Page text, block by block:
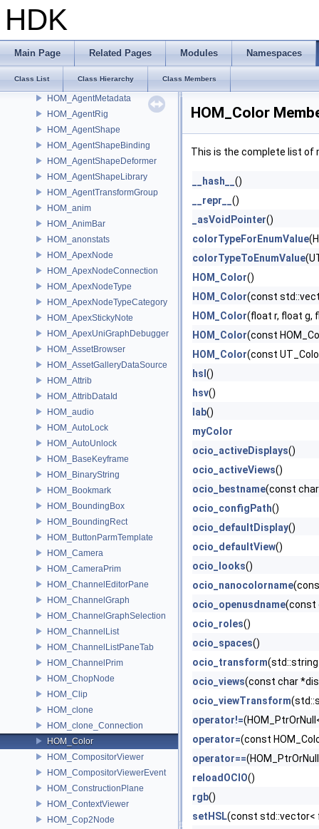
HDK
Main Page Related Pages Modules Namespaces
Class List Class Hierarchy Class Members
HOM_AdvancedDrawable
HOM_AgentClip
HOM_AgentDefinition
HOM_AgentLayer
HOM_AgentMetadata
HOM_AgentRig
HOM_AgentShape
HOM_AgentShapeBinding
HOM_AgentShapeDeformer
HOM_AgentShapeLibrary
HOM_AgentTransformGroup
HOM_anim
HOM_AnimBar
HOM_anonstats
HOM_ApexNode
HOM_ApexNodeConnection
HOM_ApexNodeType
HOM_ApexNodeTypeCategory
HOM_ApexStickyNote
HOM_ApexUniGraphDebugger
HOM_AssetBrowser
HOM_AssetGalleryDataSource
HOM_Attrib
HOM_AttribDataId
HOM_audio
HOM_AutoLock
HOM_AutoUnlock
HOM_BaseKeyframe
HOM_BinaryString
HOM_Bookmark
HOM_BoundingBox
HOM_BoundingRect
HOM_ButtonParmTemplate
HOM_Camera
HOM_CameraPrim
HOM_ChannelEditorPane
HOM_ChannelGraph
HOM_ChannelGraphSelection
HOM_ChannelList
HOM_ChannelListPaneTab
HOM_ChannelPrim
HOM_ChopNode
HOM_Clip
HOM_clone
HOM_clone_Connection
HOM_Color
HOM_CompositorViewer
HOM_CompositorViewerEvent
HOM_ConstructionPlane
HOM_ContextViewer
HOM_Cop2Node
HOM_Color
This is the complete list of
__hash__ ()
__repr__ ()
_asVoidPointer()
colorTypeForEnumValue
colorTypeToEnumValue
HOM_Color()
HOM_Color(const
HOM_Color(float r, float g,
HOM_Color(const
HOM_Color(const
hsl ()
hsv()
lab()
myColor
ocio_activeDisplays()
ocio_activeViews()
ocio_bestname(const
ocio_configPath()
ocio_defaultDisplay()
ocio_defaultView()
ocio_looks()
ocio_nanocolorname
ocio_openusdname(const
ocio_roles()
ocio_spaces()
ocio_transform
ocio_views(const char
ocio_viewTransform
operator!=
operator=(const
operator==
reloadOCIO()
rgb()
setHSL(const std::vector<